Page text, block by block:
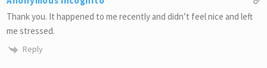
Thank you. It happened to me recently and didn’t feel nice and left
me stressed.
Reply